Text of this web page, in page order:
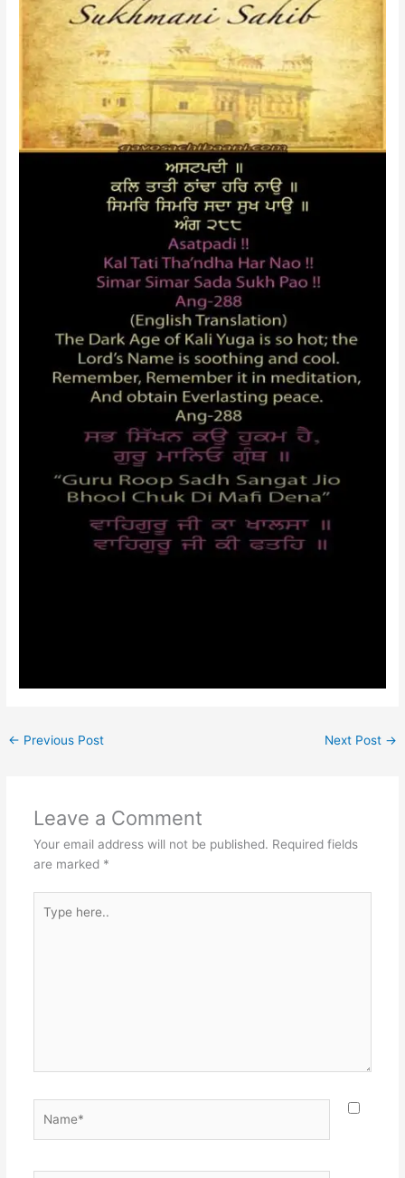
← Previous Post Next Post →
Leave a Comment
Your email address will not be published. Required fields
are marked *
here..